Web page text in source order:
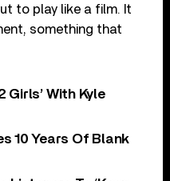
to play like a film. It
something that
Girls’ With Kyle
10 Years Of Blank